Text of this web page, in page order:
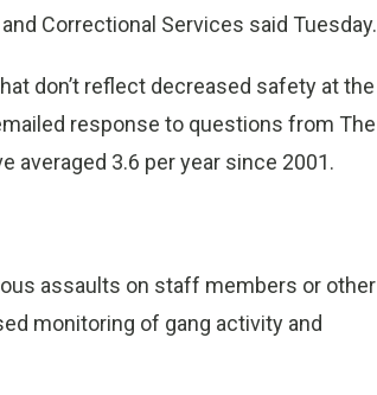
Correctional Services said Tuesday.
don’t reflect decreased safety at the
response to questions from The
averaged 3.6 per year since 2001.
assaults on staff members or other
monitoring of gang activity and